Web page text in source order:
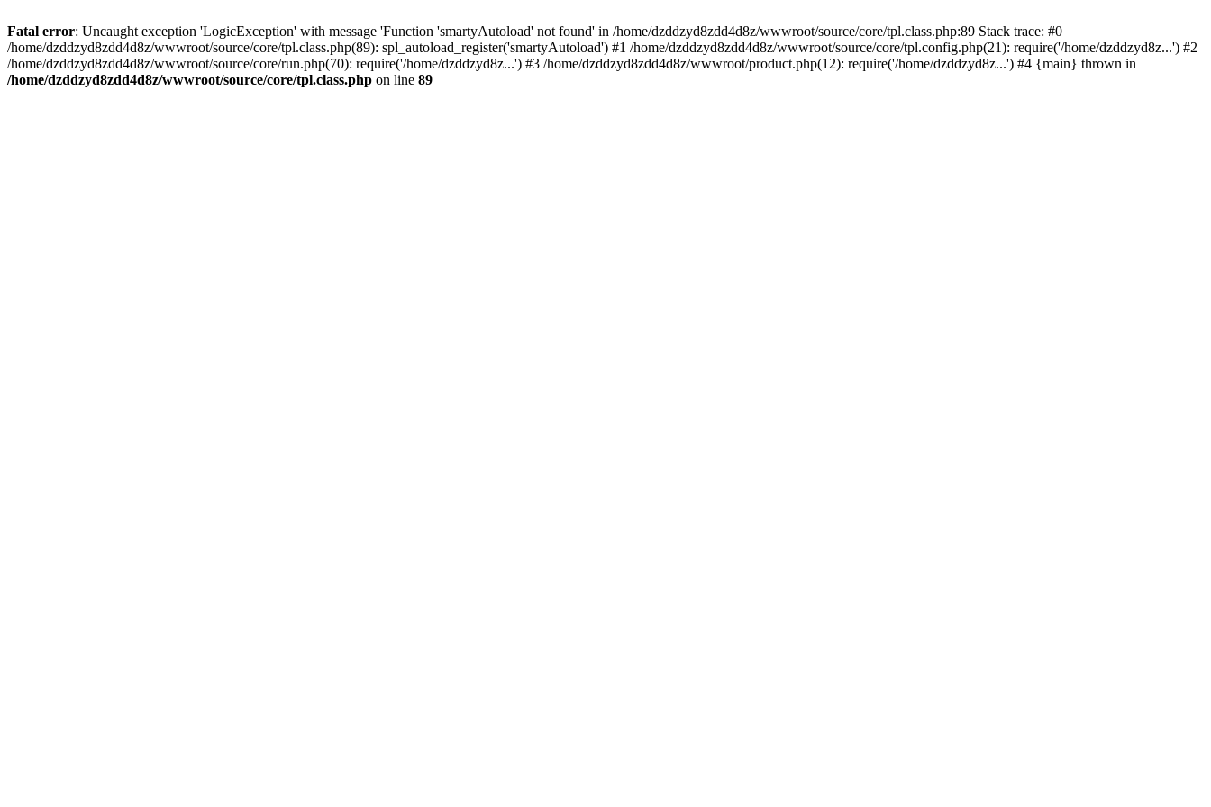
Fatal error: Uncaught exception 'LogicException' with message 'Function 'smartyAutoload' not found' in /home/dzddzyd8zdd4d8z/wwwroot/source/core/tpl.class.php:89 Stack trace: #0
/home/dzddzyd8zdd4d8z/wwwroot/source/core/tpl.class.php(89): spl_autoload_register('smartyAutoload') #1 /home/dzddzyd8zdd4d8z/wwwroot/source/core/tpl.config.php(21): require('/home/dzddzyd8z...') #2
/home/dzddzyd8zdd4d8z/wwwroot/source/core/run.php(70): require('/home/dzddzyd8z...') #3 /home/dzddzyd8zdd4d8z/wwwroot/product.php(12): require('/home/dzddzyd8z...') #4 {main} thrown in
/home/dzddzyd8zdd4d8z/wwwroot/source/core/tpl.class.php on line 89